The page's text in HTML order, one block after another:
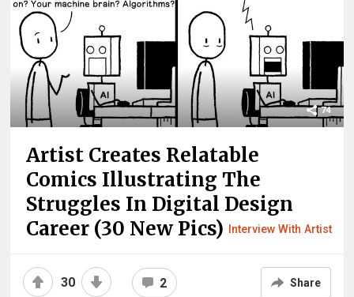
74
Artist Creates Relatable
Comics Illustrating The
Struggles In Digital Design
Career (30 New Pics) Interview With Artist
30 2 Share